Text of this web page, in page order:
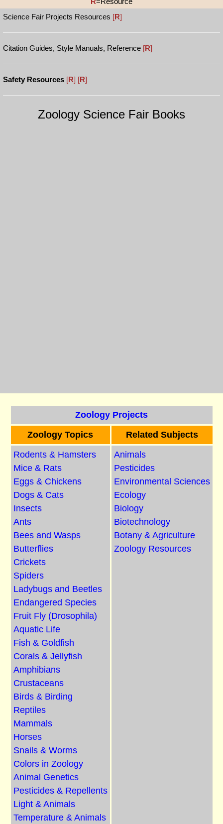
Science Fair Projects Resources [R]
Citation Guides, Style Manuals, Reference [R]
Safety Resources [R] [R]
Zoology Science Fair Books
Zoology Projects
Zoology Topics
Related Subjects
Rodents & Hamsters
Mice & Rats
Eggs & Chickens
Dogs & Cats
Insects
Ants
Bees and Wasps
Butterflies
Crickets
Spiders
Ladybugs and Beetles
Endangered Species
Fruit Fly (Drosophila)
Aquatic Life
Fish & Goldfish
Corals & Jellyfish
Amphibians
Crustaceans
Birds & Birding
Reptiles
Mammals
Horses
Snails & Worms
Colors in Zoology
Animal Genetics
Pesticides & Repellents
Light & Animals
Temperature & Animals
Animals
Pesticides
Environmental Sciences
Ecology
Biology
Biotechnology
Botany & Agriculture
Zoology Resources